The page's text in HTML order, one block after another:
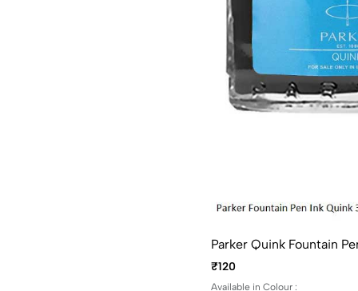
Parker Quink Fountain
₹120
Available in Colour :